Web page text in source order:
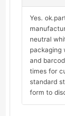
Yes.
neutral
packaging
and
times for
standard
form to